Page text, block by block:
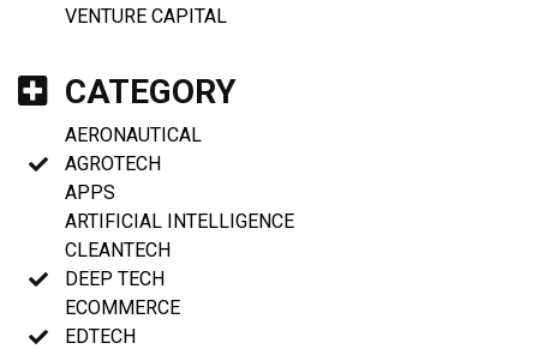
VENTURE CAPITAL
CATEGORY
AERONAUTICAL
AGROTECH
APPS
ARTIFICIAL INTELLIGENCE
CLEANTECH
DEEP TECH
ECOMMERCE
EDTECH